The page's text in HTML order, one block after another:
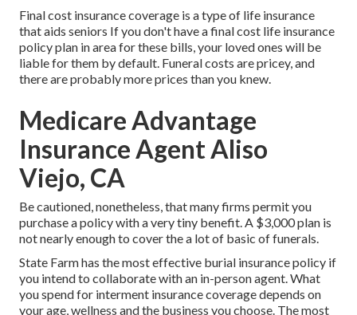
Final cost insurance coverage is a type of life insurance
that aids seniors If you don't have a final cost life insurance
policy plan in area for these bills, your loved ones will be
liable for them by default. Funeral costs are pricey, and
there are probably more prices than you knew.
Medicare Advantage
Insurance Agent Aliso
Viejo, CA
Be cautioned, nonetheless, that many firms permit you
purchase a policy with a very tiny benefit. A $3,000 plan is
not nearly enough to cover the a lot of basic of funerals.
State Farm has the most effective burial insurance policy if
you intend to collaborate with an in-person agent. What
you spend for interment insurance coverage depends on
your age, wellness and the business you choose. The most